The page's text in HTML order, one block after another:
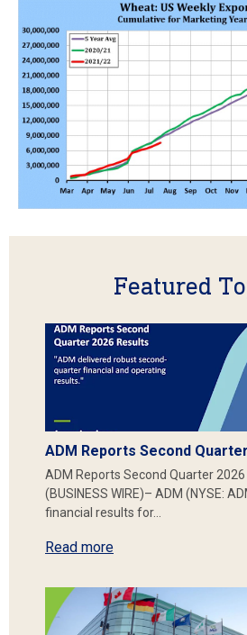
Featured
ADM Reports Second
ADM Reports Second Quarter 2026
(BUSINESS WIRE)– ADM (NYSE:
financial results for…
Read more